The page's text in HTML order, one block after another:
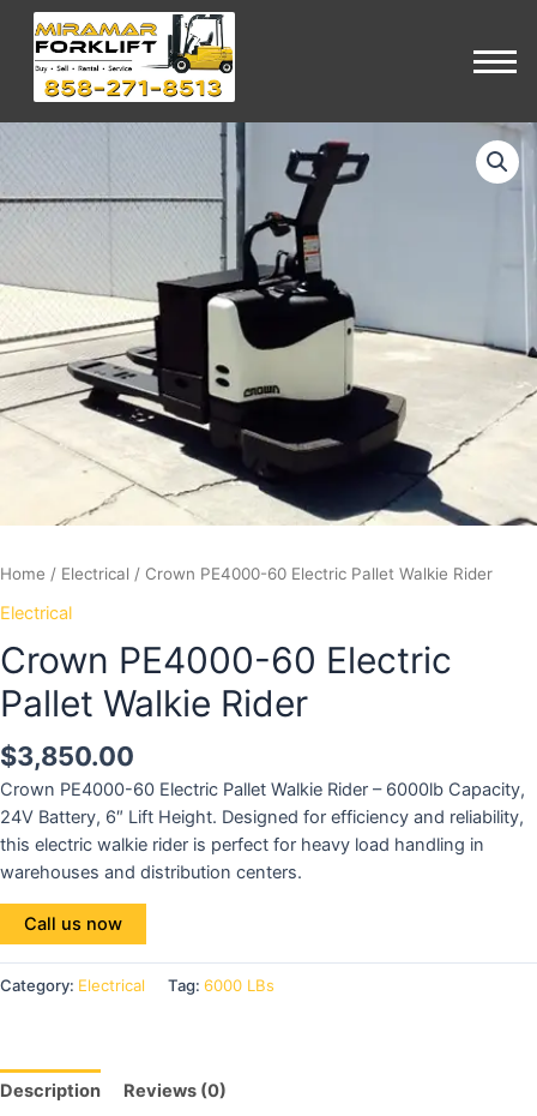
Home / Electrical / Crown PE4000-60 Electric Pallet Walkie Rider
Electrical
Crown PE4000-60 Electric
Pallet Walkie Rider
$3,850.00
Crown PE4000-60 Electric Pallet Walkie Rider – 6000lb Capacity,
24V Battery, 6″ Lift Height. Designed for efficiency and reliability,
this electric walkie rider is perfect for heavy load handling in
warehouses and distribution centers.
Call us now
Category: Electrical Tag: 6000 LBs
Description Reviews (0)